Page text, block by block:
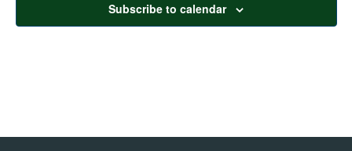
Subscribe to calendar